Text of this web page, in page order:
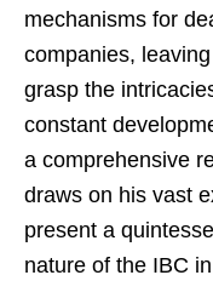
mechanisms for
companies,
grasp the
constant
a comprehensive
draws on his vast
present a
nature of the IBC